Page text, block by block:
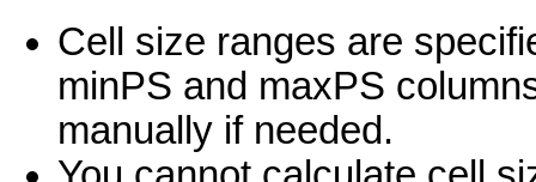
Cell size ranges are
minPS and maxPS
manually if needed.